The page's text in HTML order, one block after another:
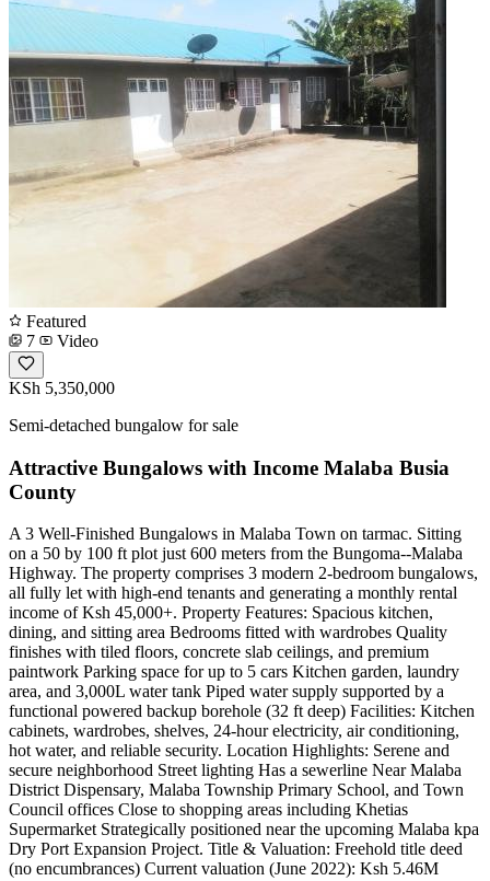
Featured
7
Video
KSh 5,350,000
Semi-detached bungalow for sale
Attractive Bungalows with Income Malaba Busia
County
A 3 Well-Finished Bungalows in Malaba Town on tarmac. Sitting
on a 50 by 100 ft plot just 600 meters from the Bungoma--Malaba
Highway. The property comprises 3 modern 2-bedroom bungalows,
all fully let with high-end tenants and generating a monthly rental
income of Ksh 45,000+. Property Features: Spacious kitchen,
dining, and sitting area Bedrooms fitted with wardrobes Quality
finishes with tiled floors, concrete slab ceilings, and premium
paintwork Parking space for up to 5 cars Kitchen garden, laundry
area, and 3,000L water tank Piped water supply supported by a
functional powered backup borehole (32 ft deep) Facilities: Kitchen
cabinets, wardrobes, shelves, 24-hour electricity, air conditioning,
hot water, and reliable security. Location Highlights: Serene and
secure neighborhood Street lighting Has a sewerline Near Malaba
District Dispensary, Malaba Township Primary School, and Town
Council offices Close to shopping areas including Khetias
Supermarket Strategically positioned near the upcoming Malaba kpa
Dry Port Expansion Project. Title & Valuation: Freehold title deed
(no encumbrances) Current valuation (June 2022): Ksh 5.46M